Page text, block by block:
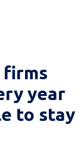
firms
year
to stay